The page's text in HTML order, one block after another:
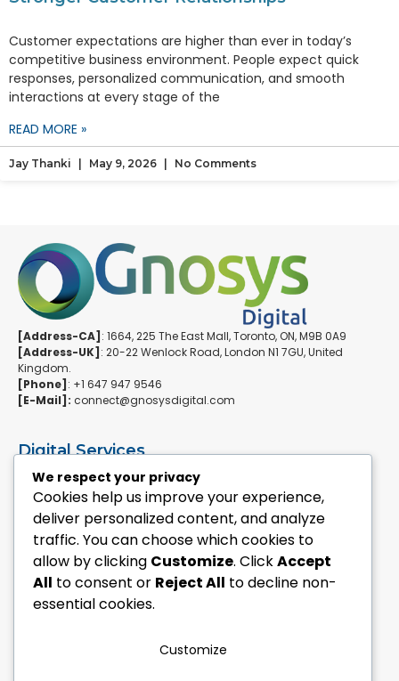
Customer expectations are higher than ever in today’s
competitive business environment. People expect quick
responses, personalized communication, and smooth
interactions at every stage of the
READ MORE »
Jay Thanki May 9, 2026 No Comments
[Address-CA] : 1664, 225 The East Mall, Toronto, ON, M9B 0A9
[Address-UK] : 20-22 Wenlock Road, London N1 7GU, United
Kingdom.
[Phone] : +1 647 947 9546
[E-Mail]: connect@gnosysdigital.com
Digital Services
ERPNext Implementation
Ai Automation Data Services
SEO & Growth Services
Managed WordPress Services
Quick Links
Explore Custom Development
Explore eCommerce Solutions
We respect your privacy
Cookies help us improve your experience,
deliver personalized content, and analyze
traffic. You can choose which cookies to
allow by clicking Customize. ClickAccept
All to consent or Reject All to decline non-
essential cookies.
Customize